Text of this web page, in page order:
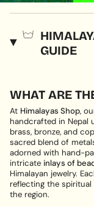
GUIDE
WHAT ARE
At Himalayas Shop,
handcrafted in Nepal
brass, bronze, and
sacred blend of
adorned with hand-
intricate inlays of
Himalayan jewelry.
reflecting the
the region.